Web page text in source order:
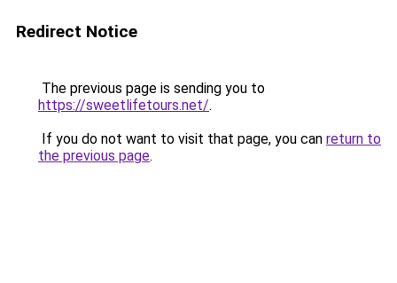
Redirect Notice
The previous page is sending you to
https://sweetlifetours.net/.
If you do not want to visit that page, you can return to
the previous page.